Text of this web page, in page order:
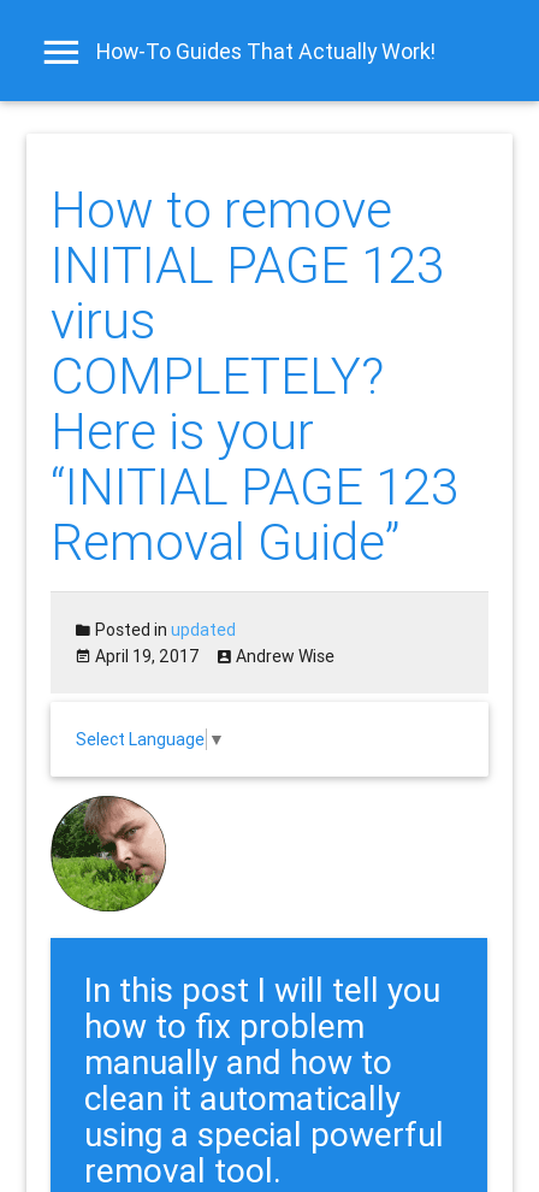
How-To Guides That Actually Work!
How to remove
INITIAL PAGE 123
virus
COMPLETELY?
Here is your
“INITIAL PAGE 123
Removal Guide”
Posted inupdated
April 19, 2017
Andrew Wise
Select Language ▼
In this post I will tell you
how to fix problem
manually and how to
clean it automatically
using a special powerful
removal tool.